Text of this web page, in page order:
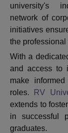
Centre, Kolkata
Sciences
university's
network of
initiatives
the professional
With a
and access to
make
roles.
RV
extends to
in successful
graduates.